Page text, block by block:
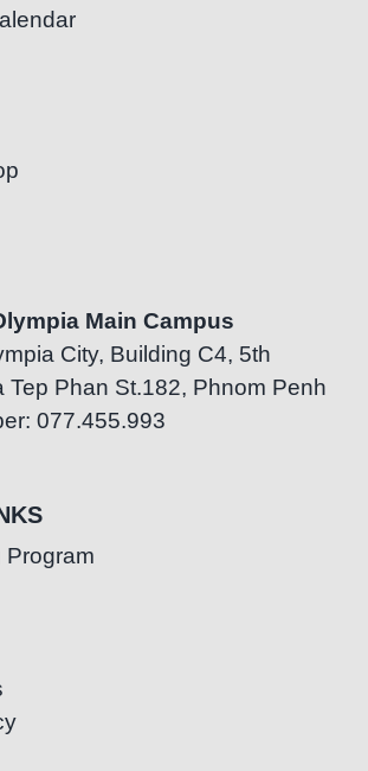
Main Campus
City, Building C4, 5th
Tep Phan St.182, Phnom Penh
077.455.993
Program